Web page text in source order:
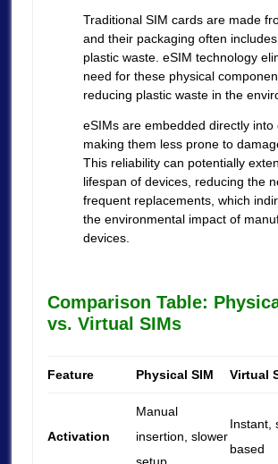
Traditional SIM cards are made
and their packaging often
plastic waste. eSIM technology
need for these physical
reducing plastic waste in the
eSIMs are embedded directly into
making them less prone to
This reliability can potentially
lifespan of devices, reducing the
frequent replacements, which
the environmental impact of
devices.
Comparison Table:
vs. Virtual SIMs
Feature Physical SIM Virtual
Activation
Manual
insertion, slower
Instant,
based